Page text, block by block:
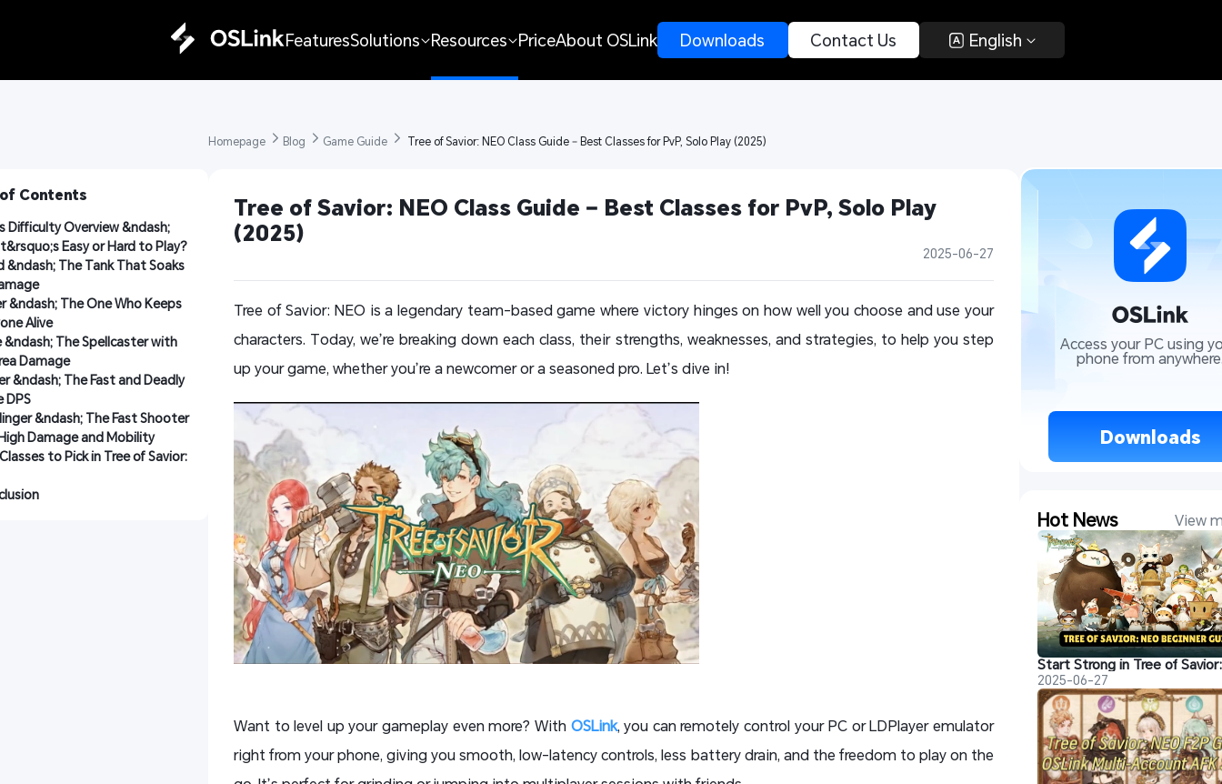
FeaturesSolutions Resources PriceAbout OSLink Downloads Contact Us English
Contents
Difficulty Overview &ndash;
Easy or Hard to Play?
&ndash; The Tank That Soaks
&ndash; The One Who Keeps
Alive
&ndash; The Spellcaster with
Damage
&ndash; The Fast and Deadly
DPS
&ndash; The Fast Shooter
Damage and Mobility
to Pick in Tree of Savior:
Homepage Blog Game Guide Tree of Savior: NEO Class Guide – Best Classes for PvP, Solo Play (2025)
Tree of Savior: NEO Class Guide – Best Classes for PvP, Solo Play
(2025)
2025-06-27
Tree of Savior: NEO is a legendary team-based game where victory hinges on how well you choose and use your
characters. Today, we’re breaking down each class, their strengths, weaknesses, and strategies, to help you step
up your game, whether you’re a newcomer or a seasoned pro. Let’s dive in!
Want to level up your gameplay even more? With OSLink, you can remotely control your PC or LDPlayer emulator
right from your phone, giving you smooth, low-latency controls, less battery drain, and the freedom to play on the
Access your PC using
phone from
Downloads
Hot News View
2025-06-27